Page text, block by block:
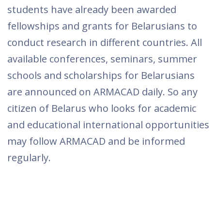
students have already been awarded
fellowships and grants for Belarusians to
conduct research in different countries. All
available conferences, seminars, summer
schools and scholarships for Belarusians
are announced on ARMACAD daily. So any
citizen of Belarus who looks for academic
and educational international opportunities
may follow ARMACAD and be informed
regularly.